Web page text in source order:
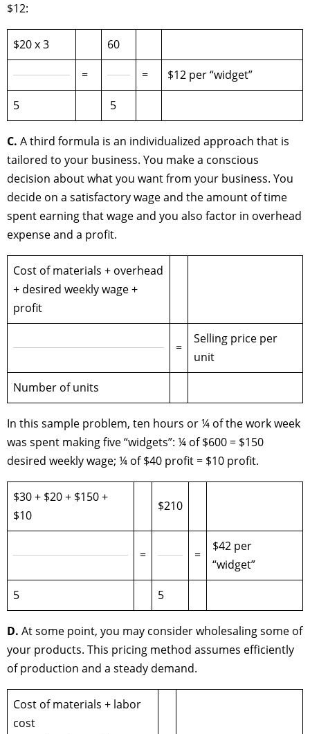
$12:
$20 x 3
60
=
=
$12 per “widget”
5
5
C. A third formula is an individualized approach that is
tailored to your business. You make a conscious
decision about what you want from your business. You
decide on a satisfactory wage and the amount of time
spent earning that wage and you also factor in overhead
expense and a profit.
Cost of materials + overhead
+ desired weekly wage +
profit
=
Selling price per
unit
Number of units
In this sample problem, ten hours or ¼ of the work week
was spent making five “widgets”: ¼ of $600 = $150
desired weekly wage; ¼ of $40 profit = $10 profit.
$30 + $20 + $150 +
$10
$210
= =
$42 per
“widget”
5
5
D. At some point, you may consider wholesaling some of
your products. This pricing method assumes efficiently
of production and a steady demand.
Cost of materials + labor
cost